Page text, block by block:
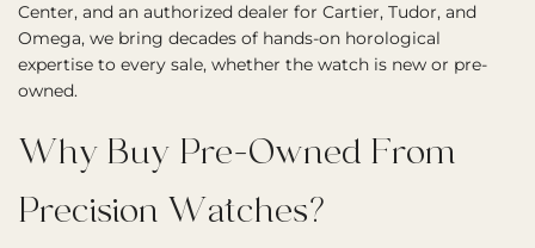
Center, and an authorized dealer for Cartier, Tudor, and
Omega, we bring decades of hands-on horological
expertise to every sale, whether the watch is new or pre-
owned.
Why Buy Pre-Owned From
Precision Watches?